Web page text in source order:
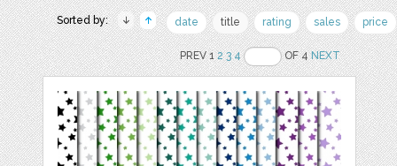
Sorted by: date title rating sales price
PREV 12 3 4 OF 4NEXT